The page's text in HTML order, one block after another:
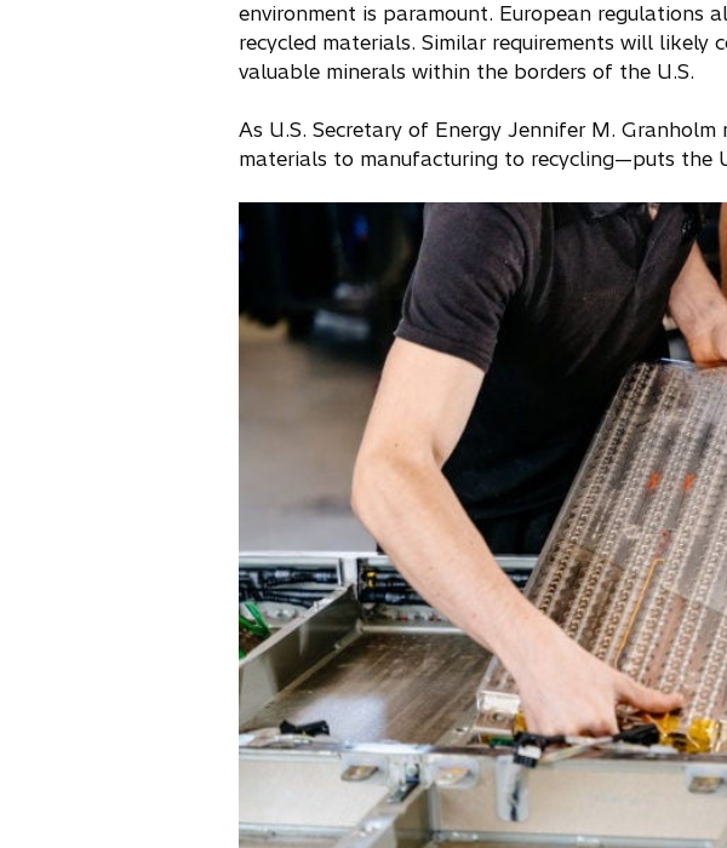
environment is paramount. European regulations
recycled materials. Similar requirements will
valuable minerals within the borders of the U.S.
As U.S. Secretary of Energy Jennifer M.
materials to manufacturing to recycling—puts the